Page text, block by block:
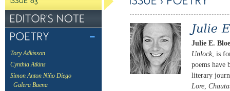
Tory Adkisson
Cynthia Atkins
Simon Anton Niño Diego
Galera Baena
Julie E.
Unlock, is
poems have
literary
Lore